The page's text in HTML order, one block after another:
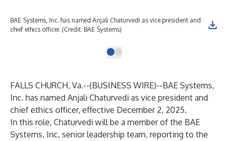
BAE Systems, Inc. has named Anjali Chaturvedi as vice president and
chief ethics officer. (Credit: BAE Systems)
FALLS CHURCH, Va.--(BUSINESS WIRE)--BAE Systems,
Inc. has named Anjali Chaturvedi as vice president and
chief ethics officer, effective December 2, 2025.
In this role, Chaturvedi will be a member of the BAE
Systems, Inc. senior leadership team, reporting to the